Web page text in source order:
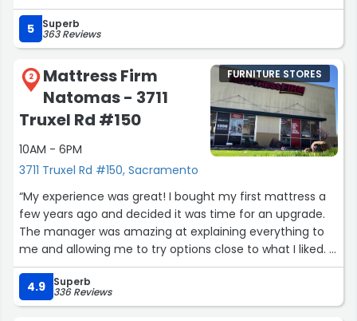
5 Superb
363 Reviews
2
Mattress Firm
Natomas - 3711
Truxel Rd #150
10AM - 6PM
3711 Truxel Rd #150, Sacramento
FURNITURE STORES
“My experience was great! I bought my first mattress a
few years ago and decided it was time for an upgrade.
The manager was amazing at explaining everything to
me and allowing me to try options close to what I liked. It
made the process much smoother and a lot more
efficient for me and my partner. Excited to receive my
mattress in a few weeks”
4.9 Superb
336 Reviews